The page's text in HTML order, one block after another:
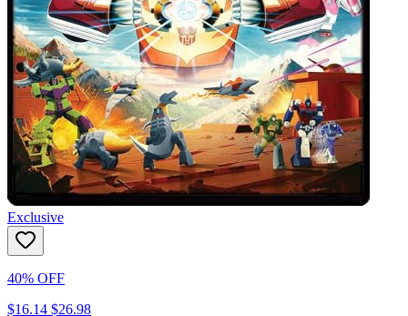
Exclusive
40% OFF
$16.14 $26.98